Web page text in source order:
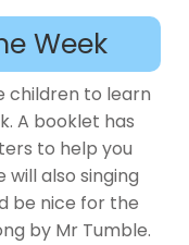
Week
children to learn
A booklet has
to help you
also singing
be nice for the
by Mr Tumble.